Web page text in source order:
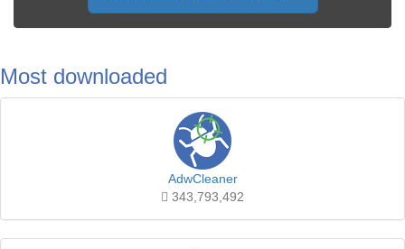
Most downloaded
AdwCleaner
343,793,492